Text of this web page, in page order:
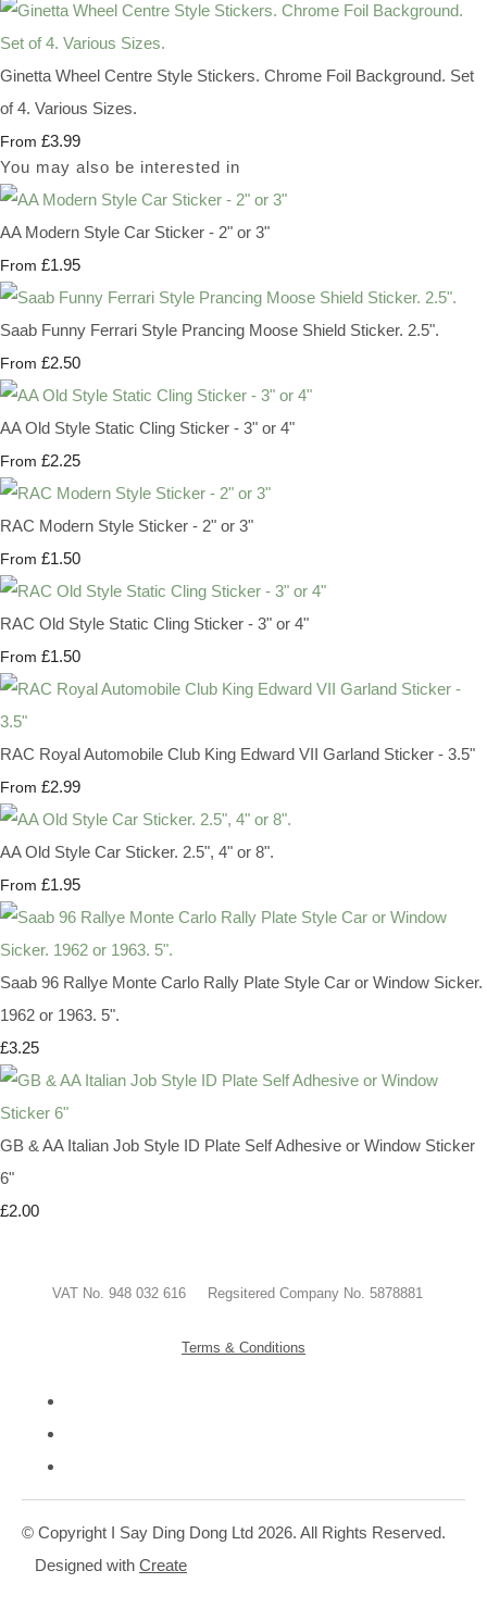
Ginetta Wheel Centre Style Stickers. Chrome Foil Background. Set
of 4. Various Sizes.
From £3.99
You may also be interested in
AA Modern Style Car Sticker - 2" or 3"
From £1.95
Saab Funny Ferrari Style Prancing Moose Shield Sticker. 2.5".
From £2.50
AA Old Style Static Cling Sticker - 3" or 4"
From £2.25
RAC Modern Style Sticker - 2" or 3"
From £1.50
RAC Old Style Static Cling Sticker - 3" or 4"
From £1.50
RAC Royal Automobile Club King Edward VII Garland Sticker - 3.5"
From £2.99
AA Old Style Car Sticker. 2.5", 4" or 8".
From £1.95
Saab 96 Rallye Monte Carlo Rally Plate Style Car or Window Sicker.
1962 or 1963. 5".
£3.25
GB & AA Italian Job Style ID Plate Self Adhesive or Window Sticker
6"
£2.00
VAT No. 948 032 616 Regsitered Company No. 5878881
Terms & Conditions
© Copyright I Say Ding Dong Ltd 2026. All Rights Reserved.
Designed with Create